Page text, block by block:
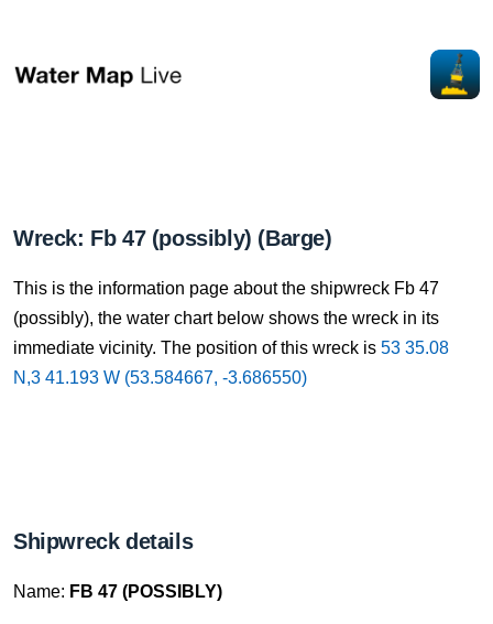
Wreck: Fb 47 (possibly) (Barge)
This is the information page about the shipwreck Fb 47
(possibly), the water chart below shows the wreck in its
immediate vicinity. The position of this wreck is 53 35.08
N,3 41.193 W (53.584667, -3.686550)
Shipwreck details
Name: FB 47 (POSSIBLY)